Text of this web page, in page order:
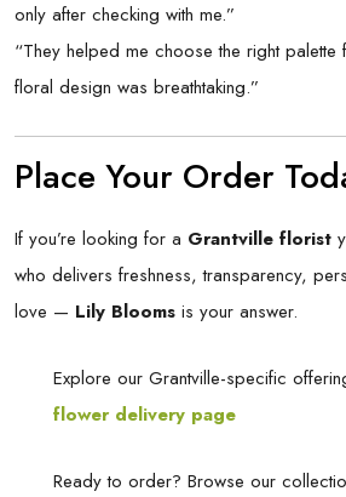
only after checking with me.”
“They helped me choose the right
floral design was breathtaking.”
Place Your Order
If you’re looking for a Grantville florist
who delivers freshness, transparency,
love — Lily Blooms is your answer.
Explore our Grantville-specific
flower delivery page
Ready to order? Browse our